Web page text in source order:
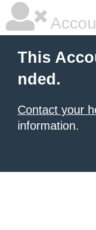
This
nded.
Contact your
information.